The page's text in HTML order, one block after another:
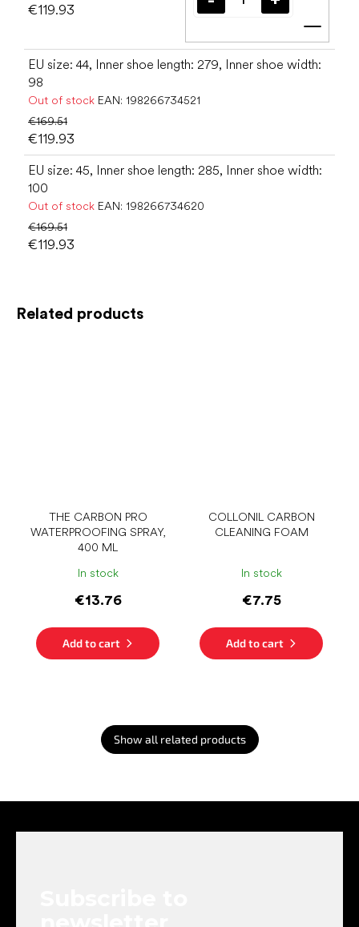
Related products
THE CARBON PRO
WATERPROOFING SPRAY,
400 ML
In stock
€13.76
Add to cart
COLLONIL CARBON
CLEANING FOAM
In stock
€7.75
Add to cart
Show all related products
€119.93
Add
EU size: 44, Inner shoe length: 279, Inner shoe width:
98
Out of stock EAN: 198266734521
€169.51
€119.93
EU size: 45, Inner shoe length: 285, Inner shoe width:
100
Out of stock EAN: 198266734620
€169.51
€119.93